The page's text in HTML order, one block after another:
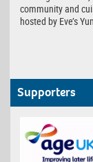
community and
hosted by Eve’s
Supporters